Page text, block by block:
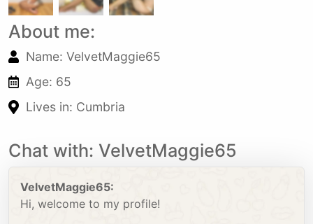
About me:
Name: VelvetMaggie65
Age: 65
Lives in: Cumbria
Chat with: VelvetMaggie65
VelvetMaggie65:
Hi, welcome to my profile!